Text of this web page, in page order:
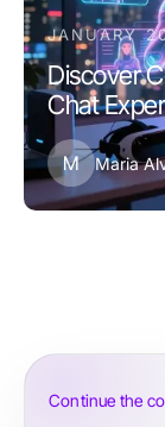
JANUARY
Discover
Chat
M Maria
Continue the